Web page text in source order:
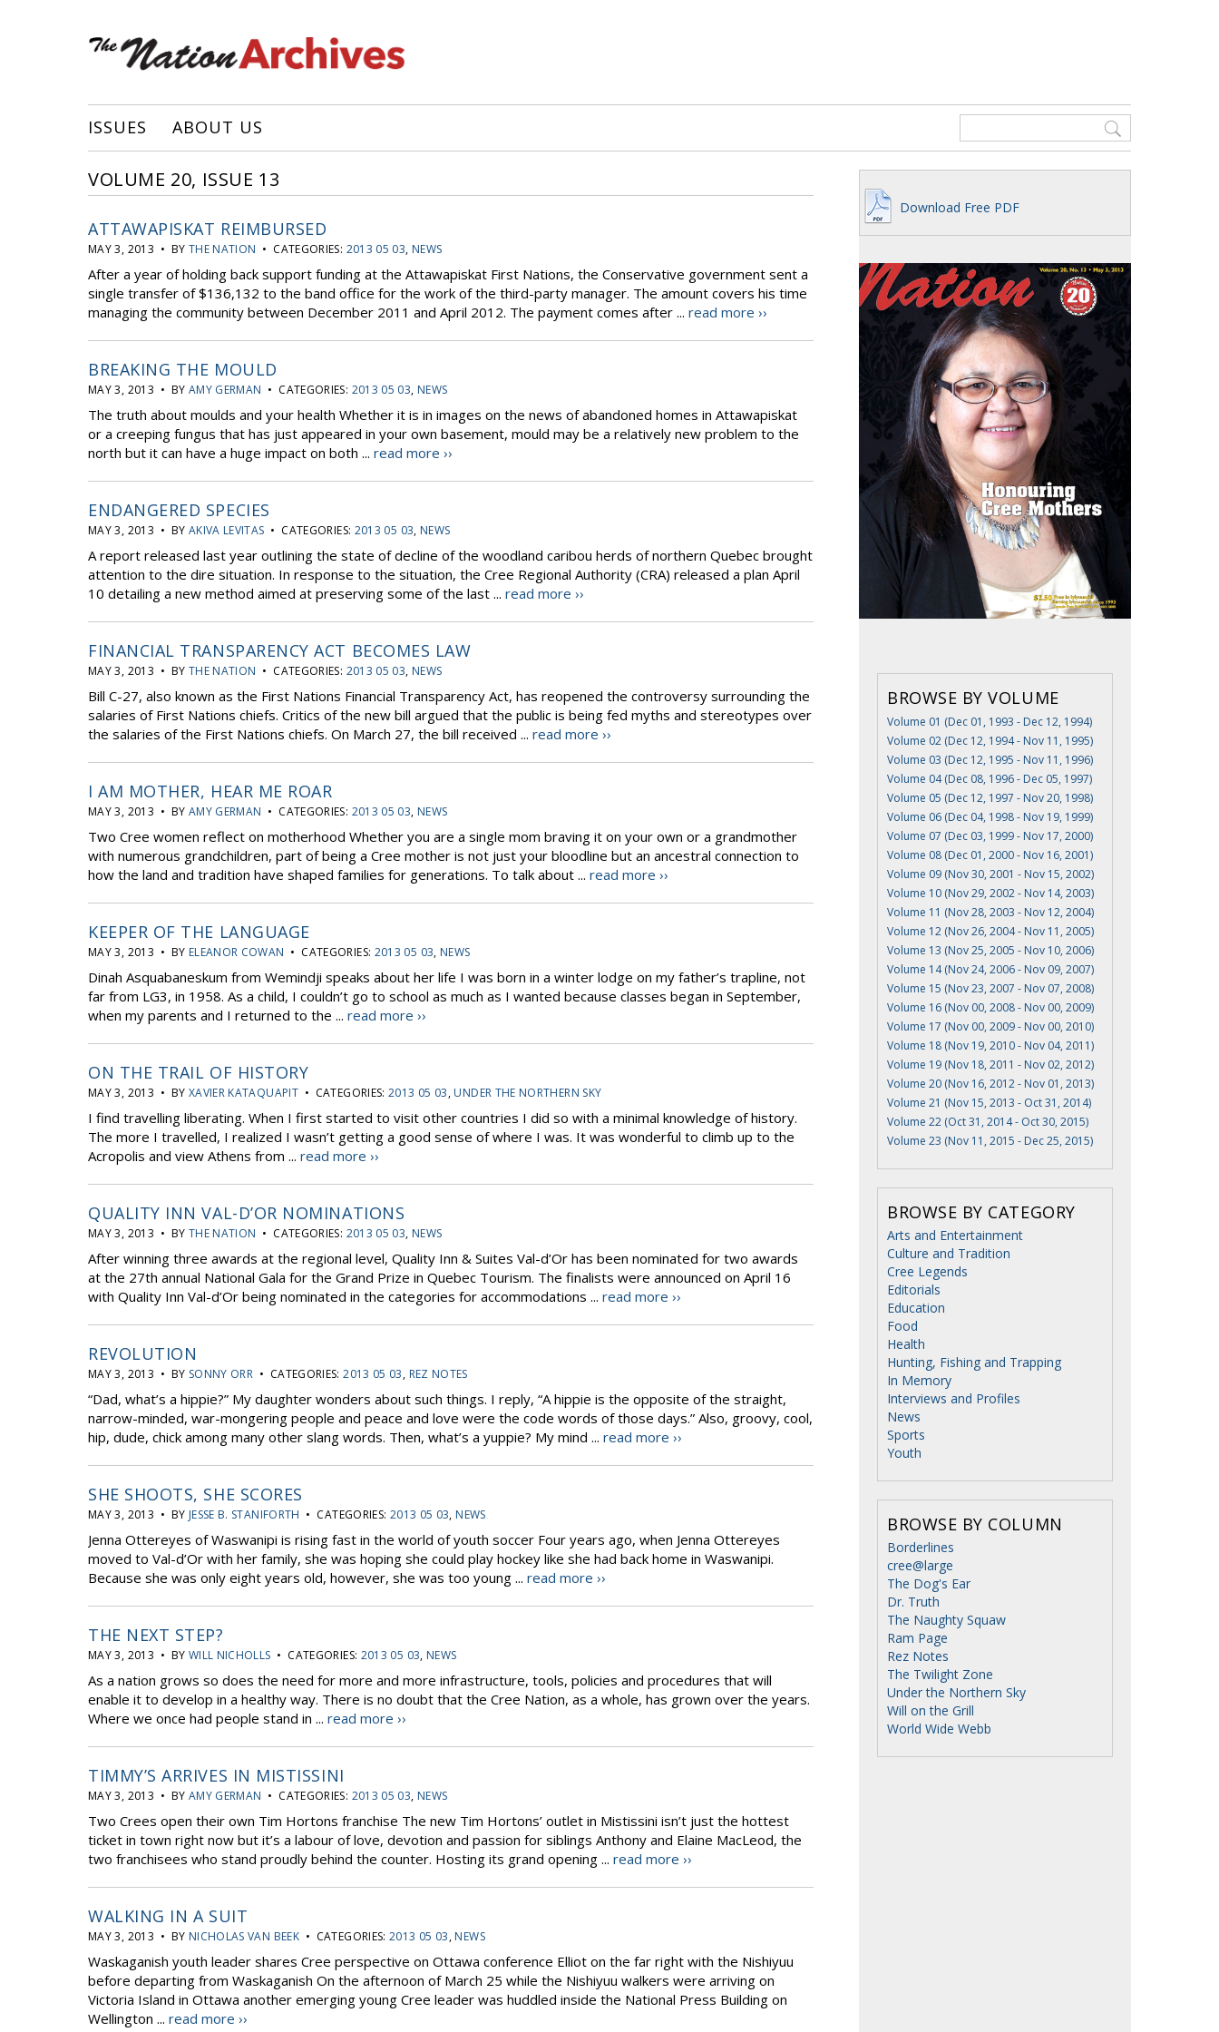
ISSUES ABOUT US
VOLUME 20, ISSUE 13
ATTAWAPISKAT REIMBURSED
MAY 3, 2013 • BY THE NATION • CATEGORIES: 2013 05 03, NEWS
After a year of holding back support funding at the Attawapiskat First Nations, the Conservative government sent a
single transfer of $136,132 to the band office for the work of the third-party manager. The amount covers his time
managing the community between December 2011 and April 2012. The payment comes after ... read more ››
BREAKING THE MOULD
MAY 3, 2013 • BY AMY GERMAN • CATEGORIES: 2013 05 03, NEWS
The truth about moulds and your health Whether it is in images on the news of abandoned homes in Attawapiskat
or a creeping fungus that has just appeared in your own basement, mould may be a relatively new problem to the
north but it can have a huge impact on both ... read more ››
ENDANGERED SPECIES
MAY 3, 2013 • BY AKIVA LEVITAS • CATEGORIES: 2013 05 03, NEWS
A report released last year outlining the state of decline of the woodland caribou herds of northern Quebec brought
attention to the dire situation. In response to the situation, the Cree Regional Authority (CRA) released a plan April
10 detailing a new method aimed at preserving some of the last ... read more ››
FINANCIAL TRANSPARENCY ACT BECOMES LAW
MAY 3, 2013 • BY THE NATION • CATEGORIES: 2013 05 03, NEWS
Bill C-27, also known as the First Nations Financial Transparency Act, has reopened the controversy surrounding the
salaries of First Nations chiefs. Critics of the new bill argued that the public is being fed myths and stereotypes over
the salaries of the First Nations chiefs. On March 27, the bill received ... read more ››
I AM MOTHER, HEAR ME ROAR
MAY 3, 2013 • BY AMY GERMAN • CATEGORIES: 2013 05 03, NEWS
Two Cree women reflect on motherhood Whether you are a single mom braving it on your own or a grandmother
with numerous grandchildren, part of being a Cree mother is not just your bloodline but an ancestral connection to
how the land and tradition have shaped families for generations. To talk about ... read more ››
KEEPER OF THE LANGUAGE
MAY 3, 2013 • BY ELEANOR COWAN • CATEGORIES: 2013 05 03, NEWS
Dinah Asquabaneskum from Wemindji speaks about her life I was born in a winter lodge on my father’s trapline, not
far from LG3, in 1958. As a child, I couldn’t go to school as much as I wanted because classes began in September,
when my parents and I returned to the ... read more ››
ON THE TRAIL OF HISTORY
MAY 3, 2013 • BY XAVIER KATAQUAPIT• CATEGORIES:2013 05 03, UNDER THE NORTHERN SKY
I find travelling liberating. When I first started to visit other countries I did so with a minimal knowledge of history.
The more I travelled, I realized I wasn’t getting a good sense of where I was. It was wonderful to climb up to the
Acropolis and view Athens from ... read more ››
QUALITY INN VAL-D’OR NOMINATIONS
MAY 3, 2013 • BY THE NATION • CATEGORIES: 2013 05 03, NEWS
After winning three awards at the regional level, Quality Inn & Suites Val-d’Or has been nominated for two awards
at the 27th annual National Gala for the Grand Prize in Quebec Tourism. The finalists were announced on April 16
with Quality Inn Val-d’Or being nominated in the categories for accommodations ... read more ››
REVOLUTION
MAY 3, 2013 • BY SONNY ORR • CATEGORIES:2013 05 03, REZ NOTES
“Dad, what’s a hippie?” My daughter wonders about such things. I reply, “A hippie is the opposite of the straight,
narrow-minded, war-mongering people and peace and love were the code words of those days.” Also, groovy, cool,
hip, dude, chick among many other slang words. Then, what’s a yuppie? My mind ... read more ››
SHE SHOOTS, SHE SCORES
MAY 3, 2013 • BY JESSE B. STANIFORTH • CATEGORIES: 2013 05 03, NEWS
Jenna Ottereyes of Waswanipi is rising fast in the world of youth soccer Four years ago, when Jenna Ottereyes
moved to Val-d’Or with her family, she was hoping she could play hockey like she had back home in Waswanipi.
Because she was only eight years old, however, she was too young ... read more ››
THE NEXT STEP?
MAY 3, 2013 • BY WILL NICHOLLS • CATEGORIES: 2013 05 03, NEWS
As a nation grows so does the need for more and more infrastructure, tools, policies and procedures that will
enable it to develop in a healthy way. There is no doubt that the Cree Nation, as a whole, has grown over the years.
Where we once had people stand in ... read more ››
TIMMY’S ARRIVES IN MISTISSINI
MAY 3, 2013 • BY AMY GERMAN • CATEGORIES: 2013 05 03, NEWS
Two Crees open their own Tim Hortons franchise The new Tim Hortons’ outlet in Mistissini isn’t just the hottest
ticket in town right now but it’s a labour of love, devotion and passion for siblings Anthony and Elaine MacLeod, the
two franchisees who stand proudly behind the counter. Hosting its grand opening ... read more ››
WALKING IN A SUIT
MAY 3, 2013 • BY NICHOLAS VAN BEEK• CATEGORIES:2013 05 03, NEWS
Waskaganish youth leader shares Cree perspective on Ottawa conference Elliot on the far right with the Nishiyuu
before departing from Waskaganish On the afternoon of March 25 while the Nishiyuu walkers were arriving on
Victoria Island in Ottawa another emerging young Cree leader was huddled inside the National Press Building on
Wellington ... read more ››
Download Free PDF
BROWSE BY VOLUME
Volume 01 (Dec 01, 1993 - Dec 12, 1994)
Volume 02 (Dec 12, 1994 - Nov 11, 1995)
Volume 03 (Dec 12, 1995 - Nov 11, 1996)
Volume 04 (Dec 08, 1996 - Dec 05, 1997)
Volume 05 (Dec 12, 1997 - Nov 20, 1998)
Volume 06 (Dec 04, 1998 - Nov 19, 1999)
Volume 07 (Dec 03, 1999 - Nov 17, 2000)
Volume 08 (Dec 01, 2000 - Nov 16, 2001)
Volume 09 (Nov 30, 2001 - Nov 15, 2002)
Volume 10 (Nov 29, 2002 - Nov 14, 2003)
Volume 11 (Nov 28, 2003 - Nov 12, 2004)
Volume 12 (Nov 26, 2004 - Nov 11, 2005)
Volume 13 (Nov 25, 2005 - Nov 10, 2006)
Volume 14 (Nov 24, 2006 - Nov 09, 2007)
Volume 15 (Nov 23, 2007 - Nov 07, 2008)
Volume 16 (Nov 00, 2008 - Nov 00, 2009)
Volume 17 (Nov 00, 2009 - Nov 00, 2010)
Volume 18 (Nov 19, 2010 - Nov 04, 2011)
Volume 19 (Nov 18, 2011 - Nov 02, 2012)
Volume 20 (Nov 16, 2012 - Nov 01, 2013)
Volume 21 (Nov 15, 2013 - Oct 31, 2014)
Volume 22 (Oct 31, 2014 - Oct 30, 2015)
Volume 23 (Nov 11, 2015 - Dec 25, 2015)
BROWSE BY CATEGORY
Arts and Entertainment
Culture and Tradition
Cree Legends
Editorials
Education
Food
Health
Hunting, Fishing and Trapping
In Memory
Interviews and Profiles
News
Sports
Youth
BROWSE BY COLUMN
Borderlines
cree@large
The Dog's Ear
Dr. Truth
The Naughty Squaw
Ram Page
Rez Notes
The Twilight Zone
Under the Northern Sky
Will on the Grill
World Wide Webb